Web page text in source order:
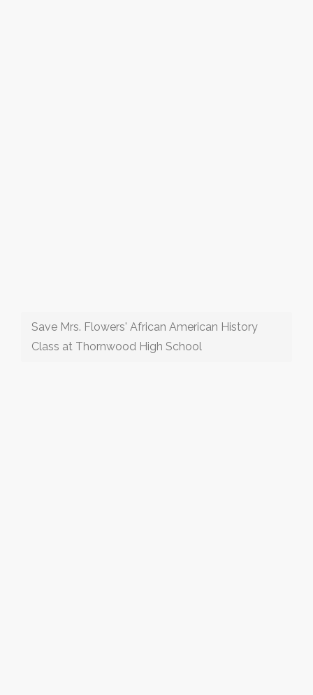
Save Mrs. Flowers' African American History
Class at Thornwood High School